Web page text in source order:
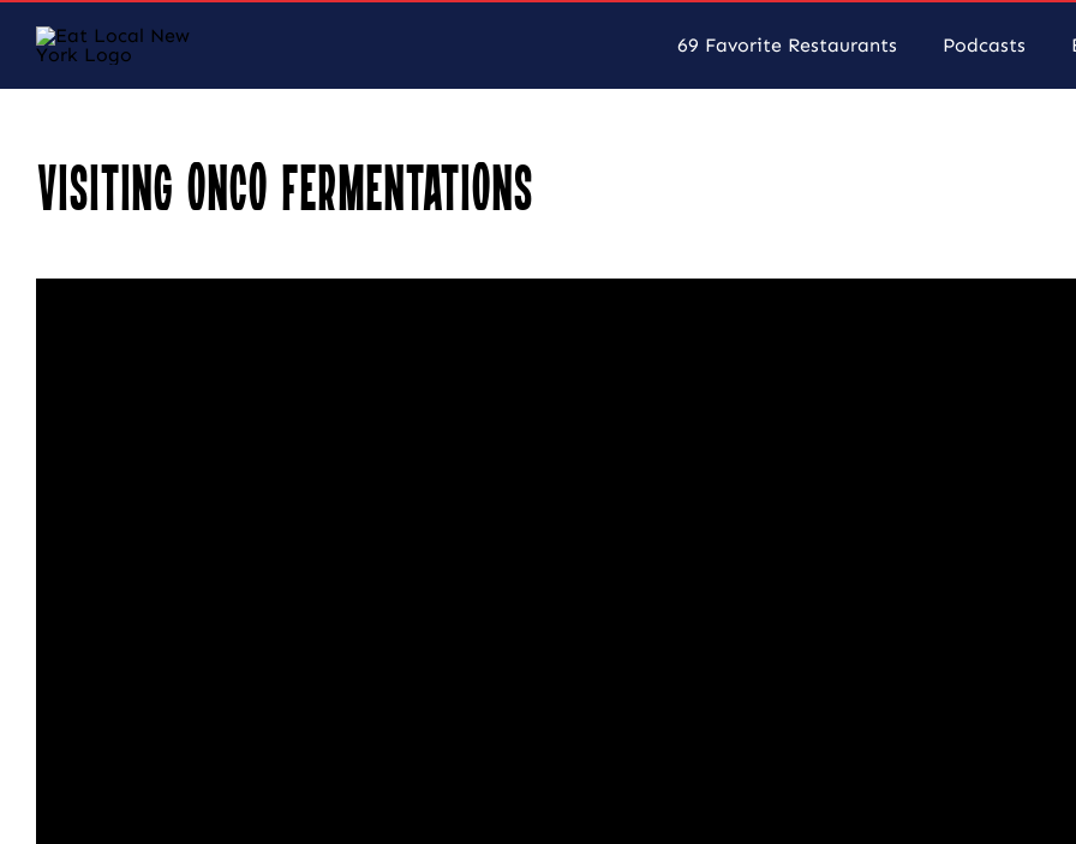
content
69 Favorite Restaurants Podcasts
Visiting ONCO Fermentations